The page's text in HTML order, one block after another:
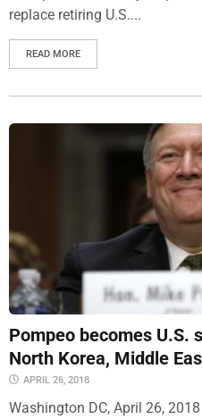
replace retiring U.S....
READ MORE
Pompeo becomes U.S.
North Korea, Middle
APRIL 26, 2018
Washington DC, April 26,